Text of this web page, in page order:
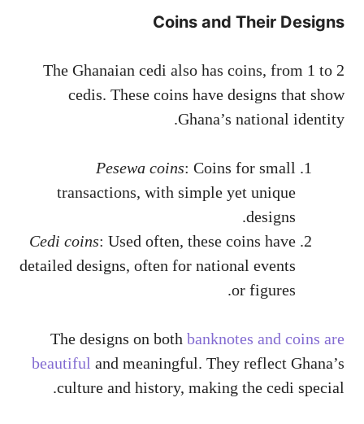
Coins and Their Designs
The Ghanaian cedi also has coins, from 1 to 2
cedis. These coins have designs that show
Ghana’s national identity.
Pesewa coins: Coins for small
transactions, with simple yet unique
designs.
Cedi coins: Used often, these coins have
detailed designs, often for national events
or figures.
The designs on both banknotes and coins are
beautiful and meaningful. They reflect Ghana’s
culture and history, making the cedi special.